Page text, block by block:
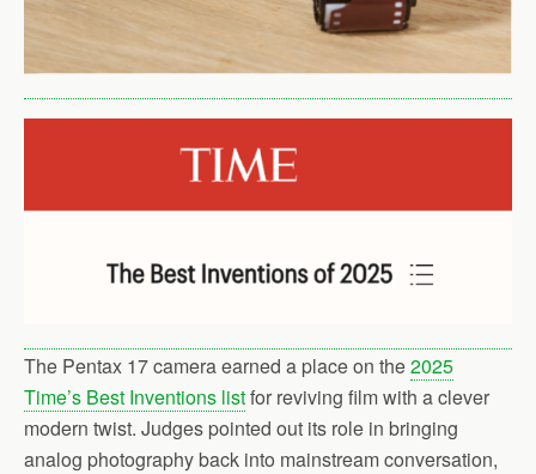
The Pentax 17 camera earned a place on the2025
Time’s Best Inventions listfor reviving film with a clever
modern twist. Judges pointed out its role in bringing
analog photography back into mainstream conversation,